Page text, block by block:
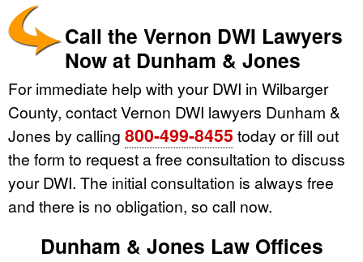
Call the Vernon DWI Lawyers
Now at Dunham & Jones
For immediate help with your DWI in Wilbarger
County, contact Vernon DWI lawyers Dunham &
Jones by calling 800-499-8455 today or fill out
the form to request a free consultation to discuss
your DWI. The initial consultation is always free
and there is no obligation, so call now.
Dunham & Jones Law Offices